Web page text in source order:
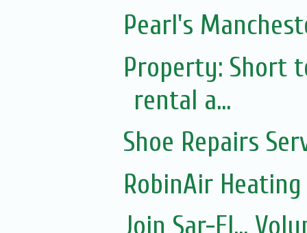
Pearl's
Property: Short
rental a...
Shoe Repairs
RobinAir
Join Sar-El...